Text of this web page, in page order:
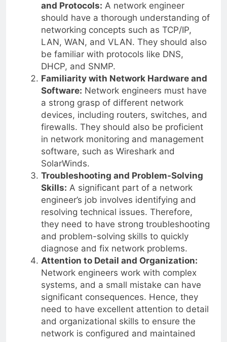
and Protocols: A network engineer
should have a thorough understanding of
networking concepts such as TCP/IP,
LAN, WAN, and VLAN. They should also
be familiar with protocols like DNS,
DHCP, and SNMP.
Familiarity with Network Hardware and
Software: Network engineers must have
a strong grasp of different network
devices, including routers, switches, and
firewalls. They should also be proficient
in network monitoring and management
software, such as Wireshark and
SolarWinds.
Troubleshooting and Problem-Solving
Skills: A significant part of a network
engineer’s job involves identifying and
resolving technical issues. Therefore,
they need to have strong troubleshooting
and problem-solving skills to quickly
diagnose and fix network problems.
Attention to Detail and Organization:
Network engineers work with complex
systems, and a small mistake can have
significant consequences. Hence, they
need to have excellent attention to detail
and organizational skills to ensure the
network is configured and maintained